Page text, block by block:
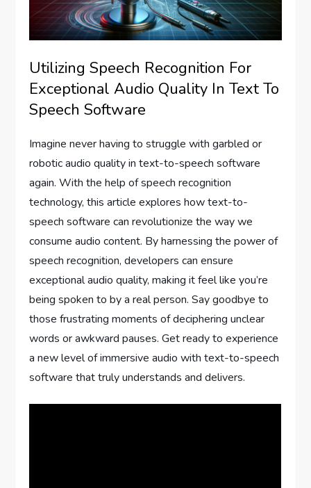
Utilizing Speech Recognition For
Exceptional Audio Quality In Text To
Speech Software
Imagine never having to struggle with garbled or
robotic audio quality in text-to-speech software
again. With the help of speech recognition
technology, this article explores how text-to-
speech software can revolutionize the way we
consume audio content. By harnessing the power of
speech recognition, developers can ensure
exceptional audio quality, making it feel like you’re
being spoken to by a real person. Say goodbye to
those frustrating moments of deciphering unclear
words or awkward pauses. Get ready to experience
a new level of immersive audio with text-to-speech
software that truly understands and delivers.